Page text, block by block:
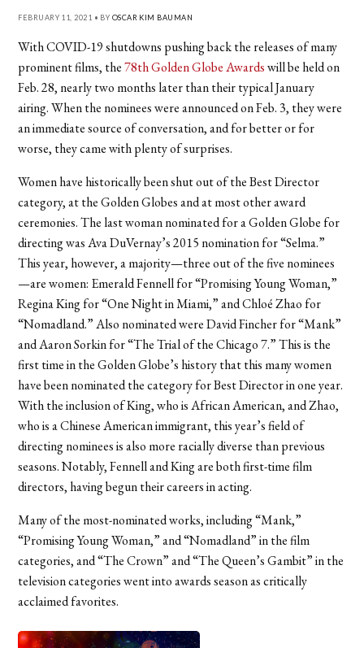
FEBRUARY 11, 2021 • BY OSCAR KIM BAUMAN
With COVID-19 shutdowns pushing back the releases of many
prominent films, the78th Golden Globe Awardswill be held on
Feb. 28, nearly two months later than their typical January
airing. When the nominees were announced on Feb. 3, they were
an immediate source of conversation, and for better or for
worse, they came with plenty of surprises.
Women have historically been shut out of the Best Director
category, at the Golden Globes and at most other award
ceremonies. The last woman nominated for a Golden Globe for
directing was Ava DuVernay’s 2015 nomination for “Selma.”
This year, however, a majority—three out of the five nominees
—are women: Emerald Fennell for “Promising Young Woman,”
Regina King for “One Night in Miami,” and Chloé Zhao for
“Nomadland.” Also nominated were David Fincher for “Mank”
and Aaron Sorkin for “The Trial of the Chicago 7.” This is the
first time in the Golden Globe’s history that this many women
have been nominated the category for Best Director in one year.
With the inclusion of King, who is African American, and Zhao,
who is a Chinese American immigrant, this year’s field of
directing nominees is also more racially diverse than previous
seasons. Notably, Fennell and King are both first-time film
directors, having begun their careers in acting.
Many of the most-nominated works, including “Mank,”
“Promising Young Woman,” and “Nomadland” in the film
categories, and “The Crown” and “The Queen’s Gambit” in the
television categories went into awards season as critically
acclaimed favorites.